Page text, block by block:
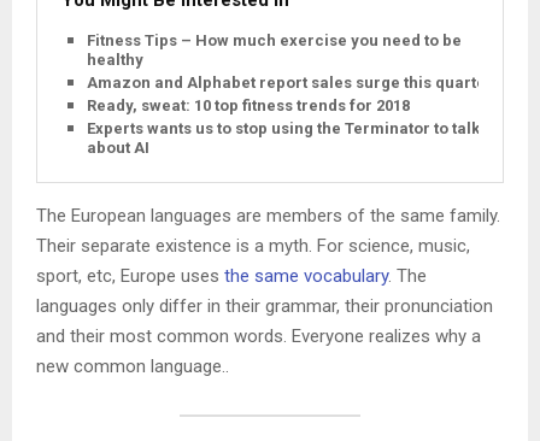
Fitness Tips – How much exercise you need to be
healthy
Amazon and Alphabet report sales surge this quarter
Ready, sweat: 10 top fitness trends for 2018
Experts wants us to stop using the Terminator to talk
about AI
The European languages are members of the same family.
Their separate existence is a myth. For science, music,
sport, etc, Europe uses the same vocabulary. The
languages only differ in their grammar, their pronunciation
and their most common words. Everyone realizes why a
new common language..